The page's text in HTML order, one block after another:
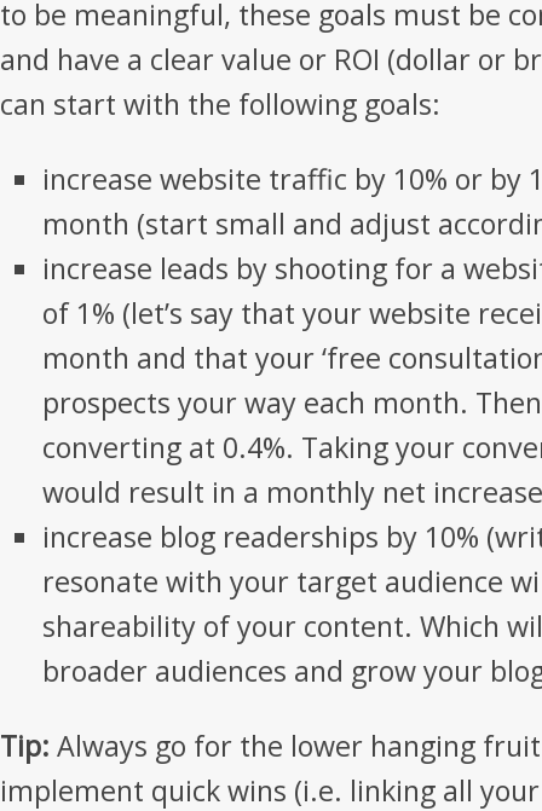
to be meaningful, these goals must be
and have a clear value or ROI (dollar or
can start with the following goals:
increase website traffic by 10% or by
month (start small and adjust
increase leads by shooting for a
of 1% (let’s say that your website
month and that your ‘free
prospects your way each month.
converting at 0.4%. Taking your
would result in a monthly net
increase blog readerships by 10%
resonate with your target audience
shareability of your content. Which
broader audiences and grow your
Tip: Always go for the lower hanging
implement quick wins (i.e. linking all